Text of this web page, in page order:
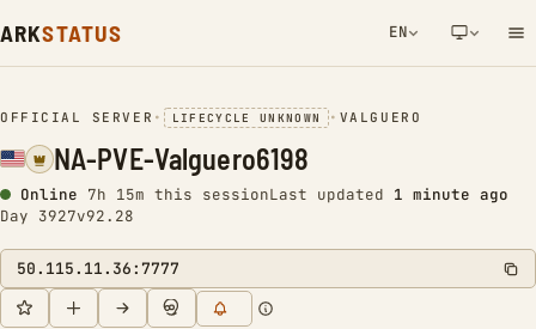
ARKSTATUS EN
NETWORK NOTIFICATION
OFFICIAL SERVER • LIFECYCLE UNKNOWN • VALGUERO
NA-PVE-Valguero6198
Online 7h 15m this sessionLast updated 1 minute ago
Day 3927v92.28
50.115.11.36:7777